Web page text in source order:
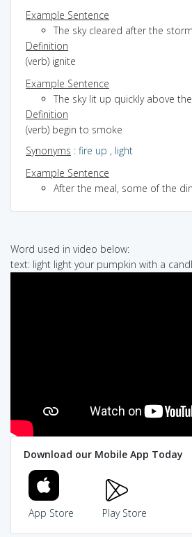
Example Sentence
The sky cleared after the storm
Definition
(verb) ignite
Example Sentence
The sky lit up quickly above
Definition
(verb) begin to smoke
Synonyms : fire up , light
Example Sentence
After the meal, some of the
Word used in video below:
text: light light your pumpkin with a
Download our Mobile App Today
App Store Play Store